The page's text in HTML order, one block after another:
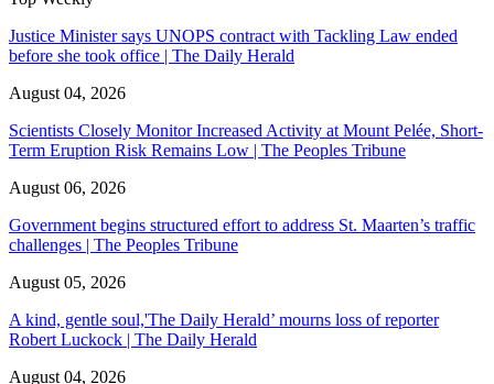
Justice Minister says UNOPS contract with Tackling Law ended
before she took office | The Daily Herald
August 04, 2026
Scientists Closely Monitor Increased Activity at Mount Pelée, Short-
Term Eruption Risk Remains Low | The Peoples Tribune
August 06, 2026
Government begins structured effort to address St. Maarten’s traffic
challenges | The Peoples Tribune
August 05, 2026
A kind, gentle soul,'The Daily Herald’ mourns loss of reporter
Robert Luckock | The Daily Herald
August 04, 2026